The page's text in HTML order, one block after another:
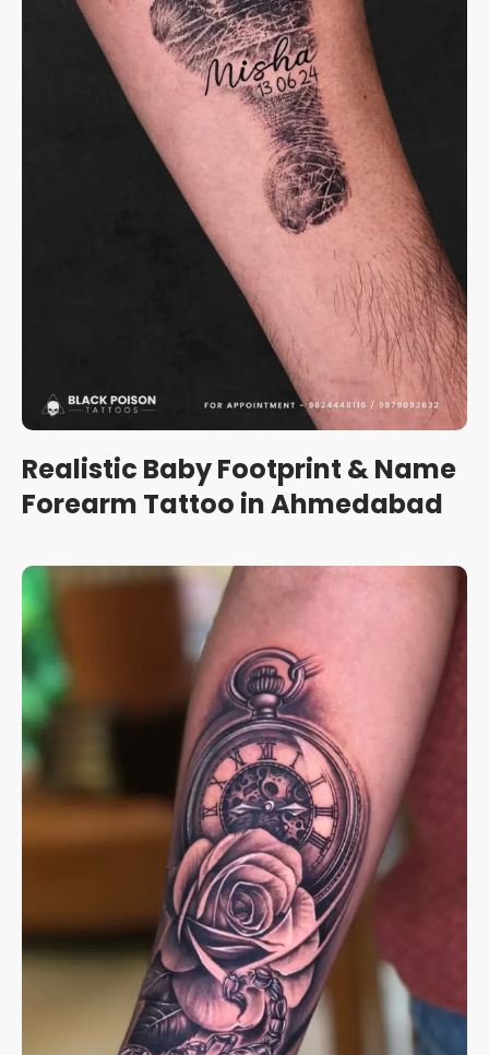
Realistic Baby Footprint & Name
Forearm Tattoo in Ahmedabad